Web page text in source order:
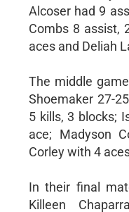
Alcoser had 9
Combs 8 assist,
aces and Deliah
The middle
Shoemaker 27-
5 kills, 3 blocks;
ace; Madyson
Corley with 4
In their final
Killeen